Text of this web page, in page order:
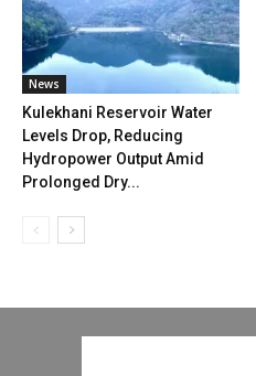
News
Kulekhani Reservoir Water
Levels Drop, Reducing
Hydropower Output Amid
Prolonged Dry...